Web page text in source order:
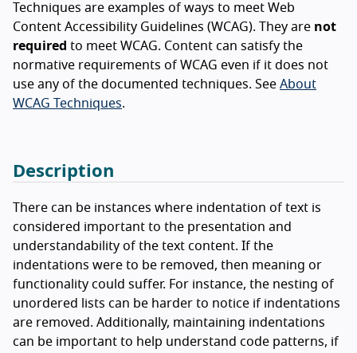
Techniques are examples of ways to meet Web
Content Accessibility Guidelines (WCAG). They are not
required to meet WCAG. Content can satisfy the
normative requirements of WCAG even if it does not
use any of the documented techniques. See About
WCAG Techniques.
Description
There can be instances where indentation of text is
considered important to the presentation and
understandability of the text content. If the
indentations were to be removed, then meaning or
functionality could suffer. For instance, the nesting of
unordered lists can be harder to notice if indentations
are removed. Additionally, maintaining indentations
can be important to help understand code patterns, if